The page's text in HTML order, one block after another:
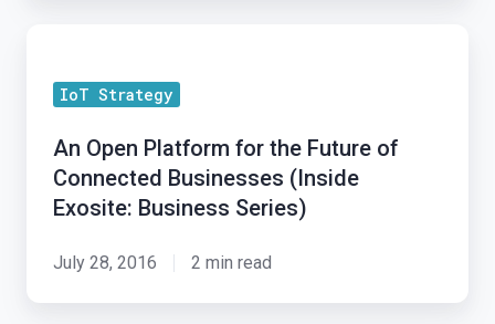
Platform
the
Future
Connected
IoT Strategy
An Open Platform for the Future of
Connected Businesses (Inside
Exosite: Business Series)
July 28, 2016 2 min read